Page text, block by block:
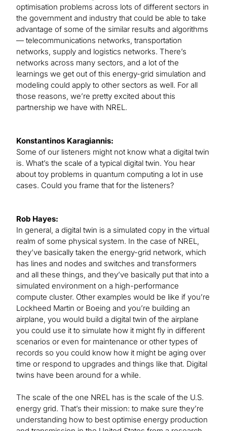
optimisation problems across lots of different sectors in
the government and industry that could be able to take
advantage of some of the similar results and algorithms
— telecommunications networks, transportation
networks, supply and logistics networks. There’s
networks across many sectors, and a lot of the
learnings we get out of this energy-grid simulation and
modeling could apply to other sectors as well. For all
those reasons, we’re pretty excited about this
partnership we have with NREL.
Konstantinos Karagiannis:
Some of our listeners might not know what a digital twin
is. What’s the scale of a typical digital twin. You hear
about toy problems in quantum computing a lot in use
cases. Could you frame that for the listeners?
Rob Hayes:
In general, a digital twin is a simulated copy in the virtual
realm of some physical system. In the case of NREL,
they’ve basically taken the energy-grid network, which
has lines and nodes and switches and transformers
and all these things, and they’ve basically put that into a
simulated environment on a high-performance
compute cluster. Other examples would be like if you’re
Lockheed Martin or Boeing and you’re building an
airplane, you would build a digital twin of the airplane
you could use it to simulate how it might fly in different
scenarios or even for maintenance or other types of
records so you could know how it might be aging over
time or respond to upgrades and things like that. Digital
twins have been around for a while.
The scale of the one NREL has is the scale of the U.S.
energy grid. That’s their mission: to make sure they’re
understanding how to best optimise energy production